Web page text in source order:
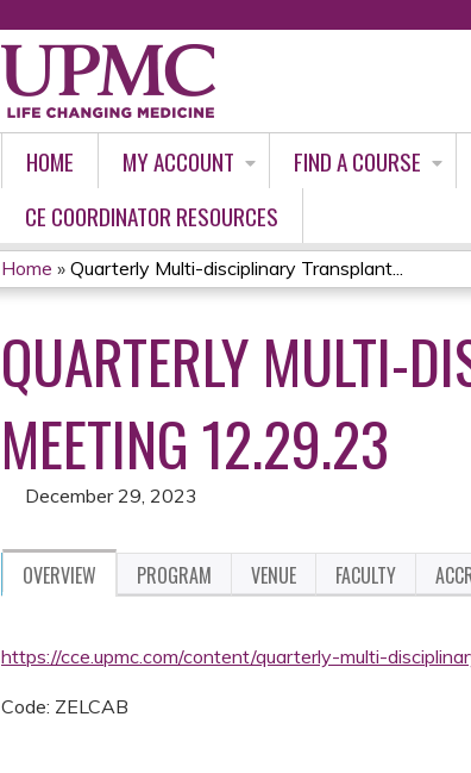
HOME MY ACCOUNT FIND A COURSE
CE COORDINATOR RESOURCES
YOU
ARE
HERE
Home » Quarterly Multi-disciplinary Transplant...
QUARTERLY MULTI-
MEETING 12.29.23
December 29, 2023
OVERVIEW PROGRAM VENUE FACULTY
https://cce.upmc.com/content/quarterly-multi-
Code: ZELCAB